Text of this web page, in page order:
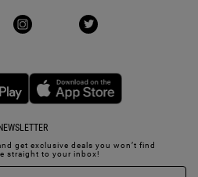
get exclusive deals you won’t find
straight to your inbox!